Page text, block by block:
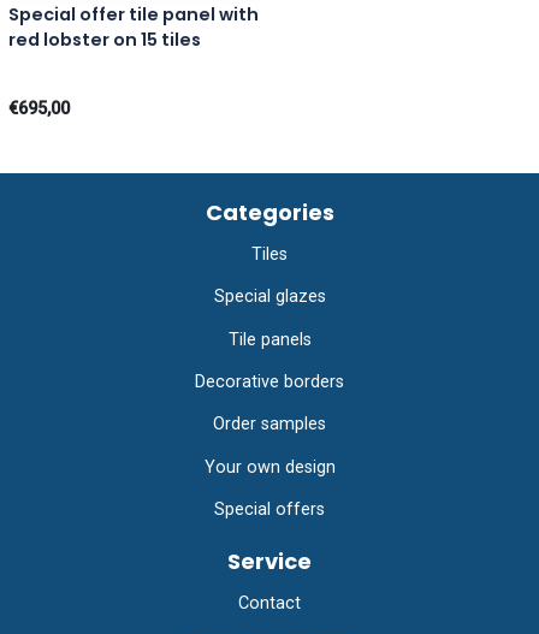
Special offer tile panel with
red lobster on 15 tiles
€695,00
Categories
Tiles
Special glazes
Tile panels
Decorative borders
Order samples
Your own design
Special offers
Service
Contact